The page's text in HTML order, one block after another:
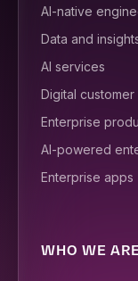
AI-native
Data and
AI services
Digital
Enterprise
AI-powered
Enterprise apps
WHO WE ARE